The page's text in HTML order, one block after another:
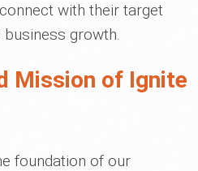
with their target
business growth.
Mission of Ignite
foundation of our